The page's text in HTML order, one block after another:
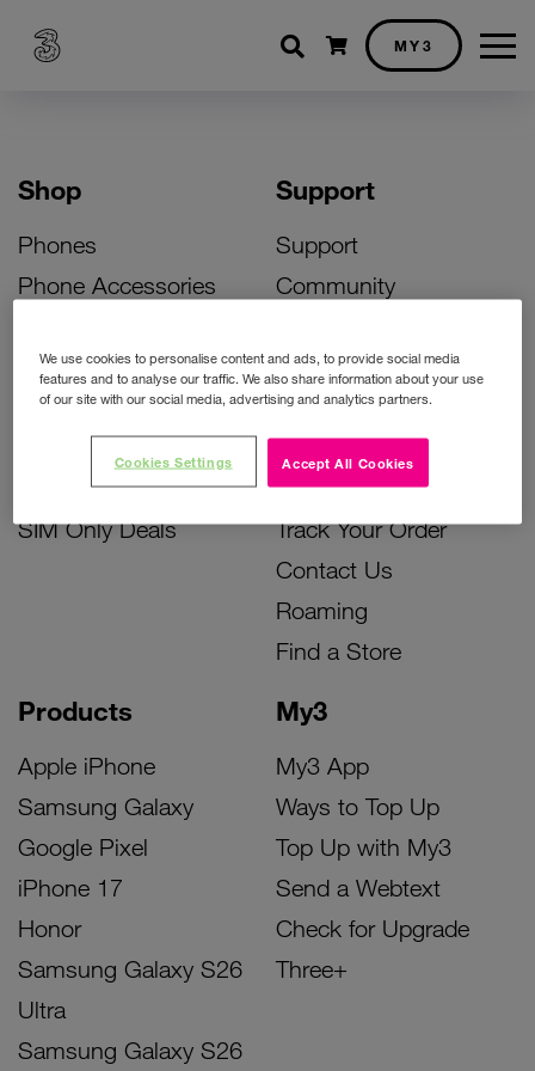
Shopping cart
MY3
Shop
Phones
Phone Accessories
Bill Pay Phone Deals
Prepay Phone Deals
Accessories Deals
SIM Only Deals
Products
Apple iPhone
Samsung Galaxy
Google Pixel
iPhone 17
Honor
Samsung Galaxy S26
Ultra
Samsung Galaxy S26
My3
My3 App
Ways to Top Up
Top Up with My3
Send a Webtext
Check for Upgrade
Three+
Support
Support
Community
Activate Your SIM
Unlock Your Phone
Instant Top Up
Device Support
Track Your Order
Contact Us
Roaming
Find a Store
We use cookies to personalise content and ads, to provide social media
features and to analyse our traffic. We also share information about your use
of our site with our social media, advertising and analytics partners.
Accept All Cookies
Cookies Settings